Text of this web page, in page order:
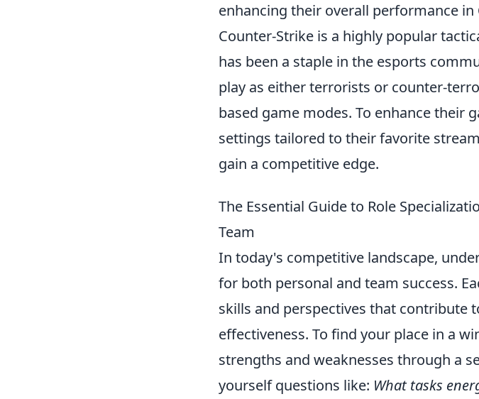
enhancing their overall performance in
Counter-Strike is a highly popular
has been a staple in the esports
play as either terrorists or counter-
based game modes. To enhance their
settings tailored to their favorite
gain a competitive edge.
The Essential Guide to Role
Team
In today's competitive landscape,
for both personal and team success.
skills and perspectives that contribute
effectiveness. To find your place in a
strengths and weaknesses through a
yourself questions like: What tasks